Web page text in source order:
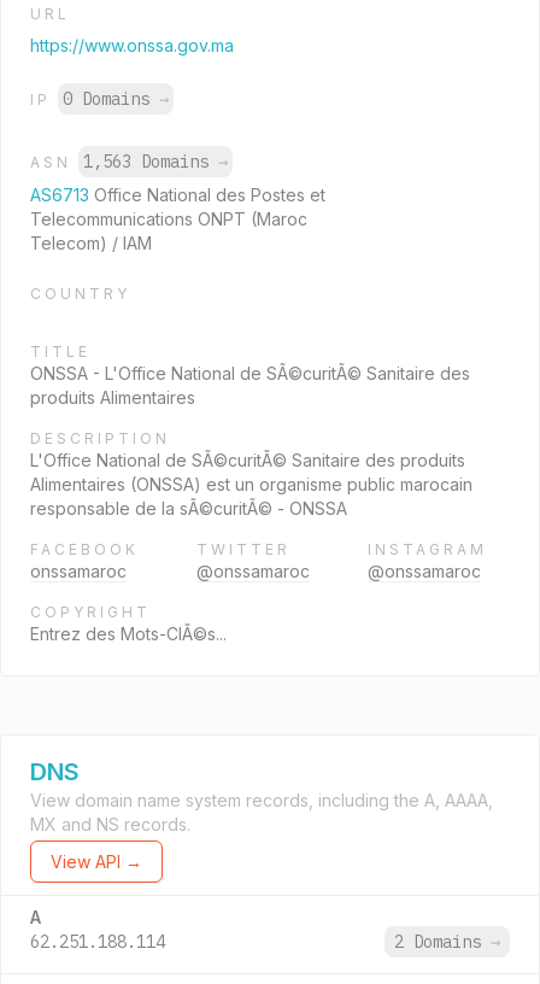
URL
https://www.onssa.gov.ma
IP 0 Domains →
ASN 1,563 Domains →
AS6713 Office National des Postes et
Telecommunications ONPT (Maroc
Telecom) / IAM
COUNTRY
TITLE
ONSSA - L'Office National de SÃ©curitÃ© Sanitaire des
produits Alimentaires
DESCRIPTION
L'Office National de SÃ©curitÃ© Sanitaire des produits
Alimentaires (ONSSA) est un organisme public marocain
responsable de la sÃ©curitÃ© - ONSSA
FACEBOOK
onssamaroc
TWITTER
@onssamaroc
INSTAGRAM
@onssamaroc
COPYRIGHT
Entrez des Mots-ClÃ©s...
DNS
View domain name system records, including the A, AAAA,
MX and NS records.
View API →
A
62.251.188.114 2 Domains →